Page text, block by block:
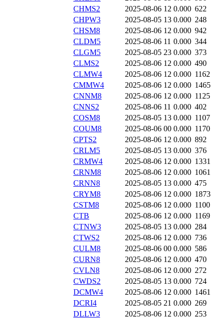
CHMS2
2025-08-06 12 0.000 622
CHPW3
2025-08-05 13 0.000 248
CHSM8
2025-08-06 12 0.000 942
CLDM5
2025-08-06 11 0.000 344
CLGM5
2025-08-05 23 0.000 373
CLMS2
2025-08-06 12 0.000 490
CLMW4
2025-08-06 12 0.000 1162
CMMW4
2025-08-06 12 0.000 1465
CNNM8
2025-08-06 12 0.000 1125
CNNS2
2025-08-06 11 0.000 402
COSM8
2025-08-05 13 0.000 1107
COUM8
2025-08-06 00 0.000 1170
CPTS2
2025-08-06 12 0.000 892
CRLM5
2025-08-05 13 0.000 376
CRMW4
2025-08-06 12 0.000 1331
CRNM8
2025-08-06 12 0.000 1061
CRNN8
2025-08-05 13 0.000 475
CRYM8
2025-08-06 12 0.000 1873
CSTM8
2025-08-06 12 0.000 1100
CTB
2025-08-06 12 0.000 1169
CTNW3
2025-08-05 13 0.000 284
CTWS2
2025-08-06 12 0.000 736
CULM8
2025-08-06 00 0.000 586
CURN8
2025-08-06 12 0.000 470
CVLN8
2025-08-06 12 0.000 272
CWDS2
2025-08-05 13 0.000 724
DCMW4
2025-08-06 12 0.000 1461
DCRI4
2025-08-05 21 0.000 269
DLLW3
2025-08-06 12 0.000 253